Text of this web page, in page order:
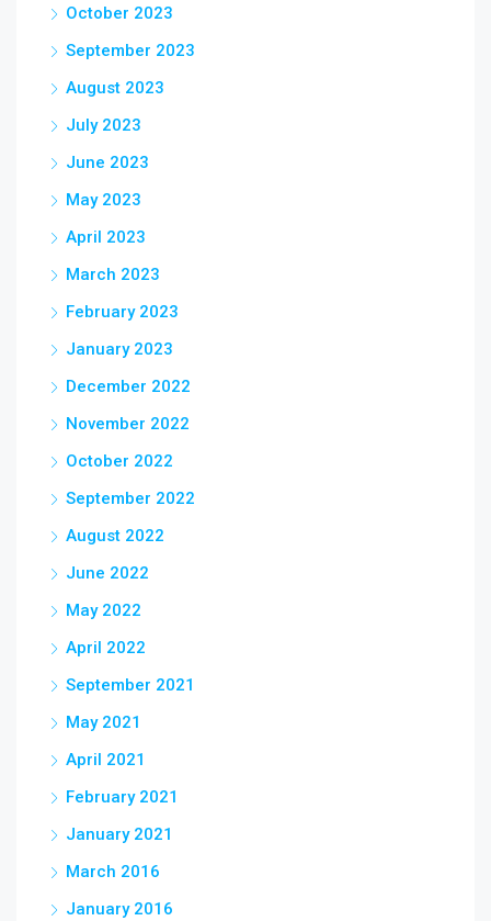
October 2023
September 2023
August 2023
July 2023
June 2023
May 2023
April 2023
March 2023
February 2023
January 2023
December 2022
November 2022
October 2022
September 2022
August 2022
June 2022
May 2022
April 2022
September 2021
May 2021
April 2021
February 2021
January 2021
March 2016
January 2016